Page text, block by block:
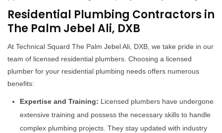
Residential Plumbing Contractors in
The Palm Jebel Ali, DXB
At Technical Squard The Palm Jebel Ali, DXB, we take pride in our
team of licensed residential plumbers. Choosing a licensed
plumber for your residential plumbing needs offers numerous
benefits:
Expertise and Training: Licensed plumbers have undergone
extensive training and possess the necessary skills to handle
complex plumbing projects. They stay updated with industry